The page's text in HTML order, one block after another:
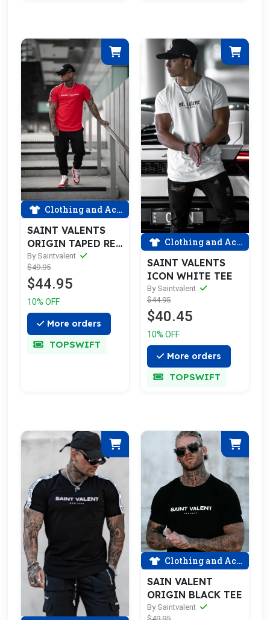
Clothing and Accessories
SAINT VALENTS
ORIGIN TAPED RED
TEE
By Saintvalent
$49.95
$44.95
10% OFF
More orders
TOPSWIFT
Clothing and Accessories
SAINT VALENTS
ICON WHITE TEE
By Saintvalent
$44.95
$40.45
10% OFF
More orders
TOPSWIFT
Clothing and Accessories
SAIN VALENT
ORIGIN BLACK TEE
By Saintvalent